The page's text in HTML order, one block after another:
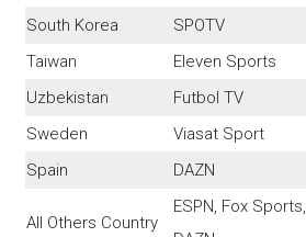
South Korea
SPOTV
Taiwan
Eleven Sports
Uzbekistan
Futbol TV
Sweden
Viasat Sport
Spain
DAZN
All Others Country
ESPN, Fox Sports,